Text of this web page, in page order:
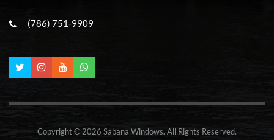
(786) 751-9909
Copyright © 2026 Sabana Windows. All Rights Reserved.